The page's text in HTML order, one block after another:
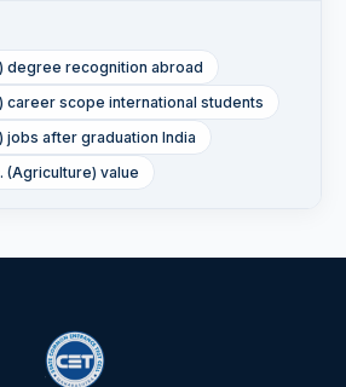
degree recognition abroad
career scope international students
jobs after graduation India
(Agriculture) value